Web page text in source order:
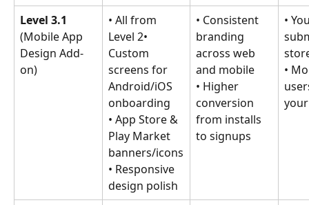
Level 3.1
(Mobile App
Design Add-
on)
• All from
Level 2•
Custom
screens for
Android/iOS
onboarding
• App Store &
Play Market
banners/icons
• Responsive
design polish
• Consistent
branding
across web
and mobile
• Higher
conversion
from installs
to signups
•
•